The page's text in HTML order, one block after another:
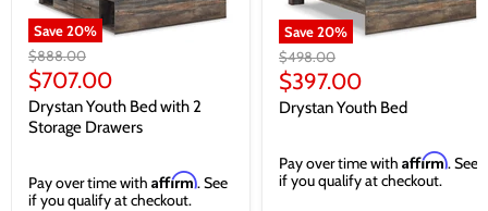
Save20%
Original
price
$888.00
Current
price
$707.00
Drystan Youth Bed with 2
Storage Drawers
Pay over time with Affirm. See
if you qualify at checkout.
Save20%
Original
price
$498.00
Current
price
$397.00
Drystan Youth Bed
Pay over time with Affirm. See
if you qualify at checkout.